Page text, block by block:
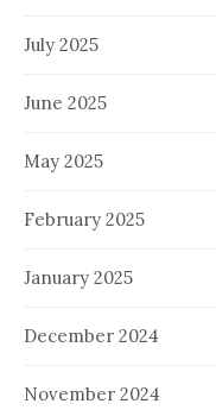
July 2025
June 2025
May 2025
February 2025
January 2025
December 2024
November 2024